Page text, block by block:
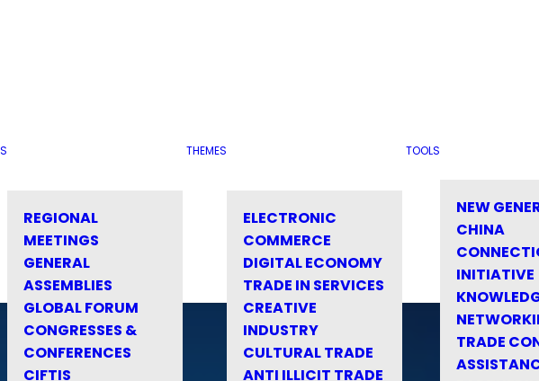
REGIONAL
MEETINGS
GENERAL
ASSEMBLIES
GLOBAL FORUM
CONGRESSES &
CONFERENCES
CIFTIS
THEMES
ELECTRONIC
COMMERCE
DIGITAL ECONOMY
TRADE IN SERVICES
CREATIVE
INDUSTRY
CULTURAL TRADE
ANTI ILLICIT TRADE
TOOLS
NEW
CHINA
INITIATIVE
TRADE